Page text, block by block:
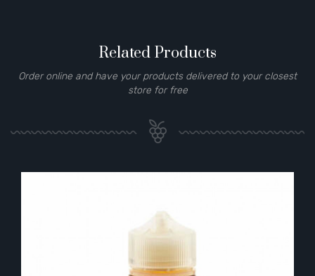
Related Products
Order online and have your products delivered to your closest
store for free